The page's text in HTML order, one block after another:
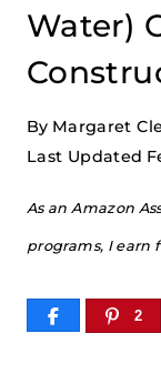
Water)
By Margaret
Last Updated
As an Amazon
programs, I earn
2